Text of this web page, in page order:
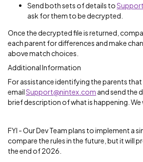
Send both sets of details to
ask for them to be decrypted.
Once the decrypted file is returned,
each parent for differences and make
above match choices.
Additional Information
For assistance identifying the parents that
emailSupport@nintex.com and send the
brief description of what is happening. We
FYI - Our Dev Team plans to implement a
compare the rules in the future, but it will
the end of 2026.